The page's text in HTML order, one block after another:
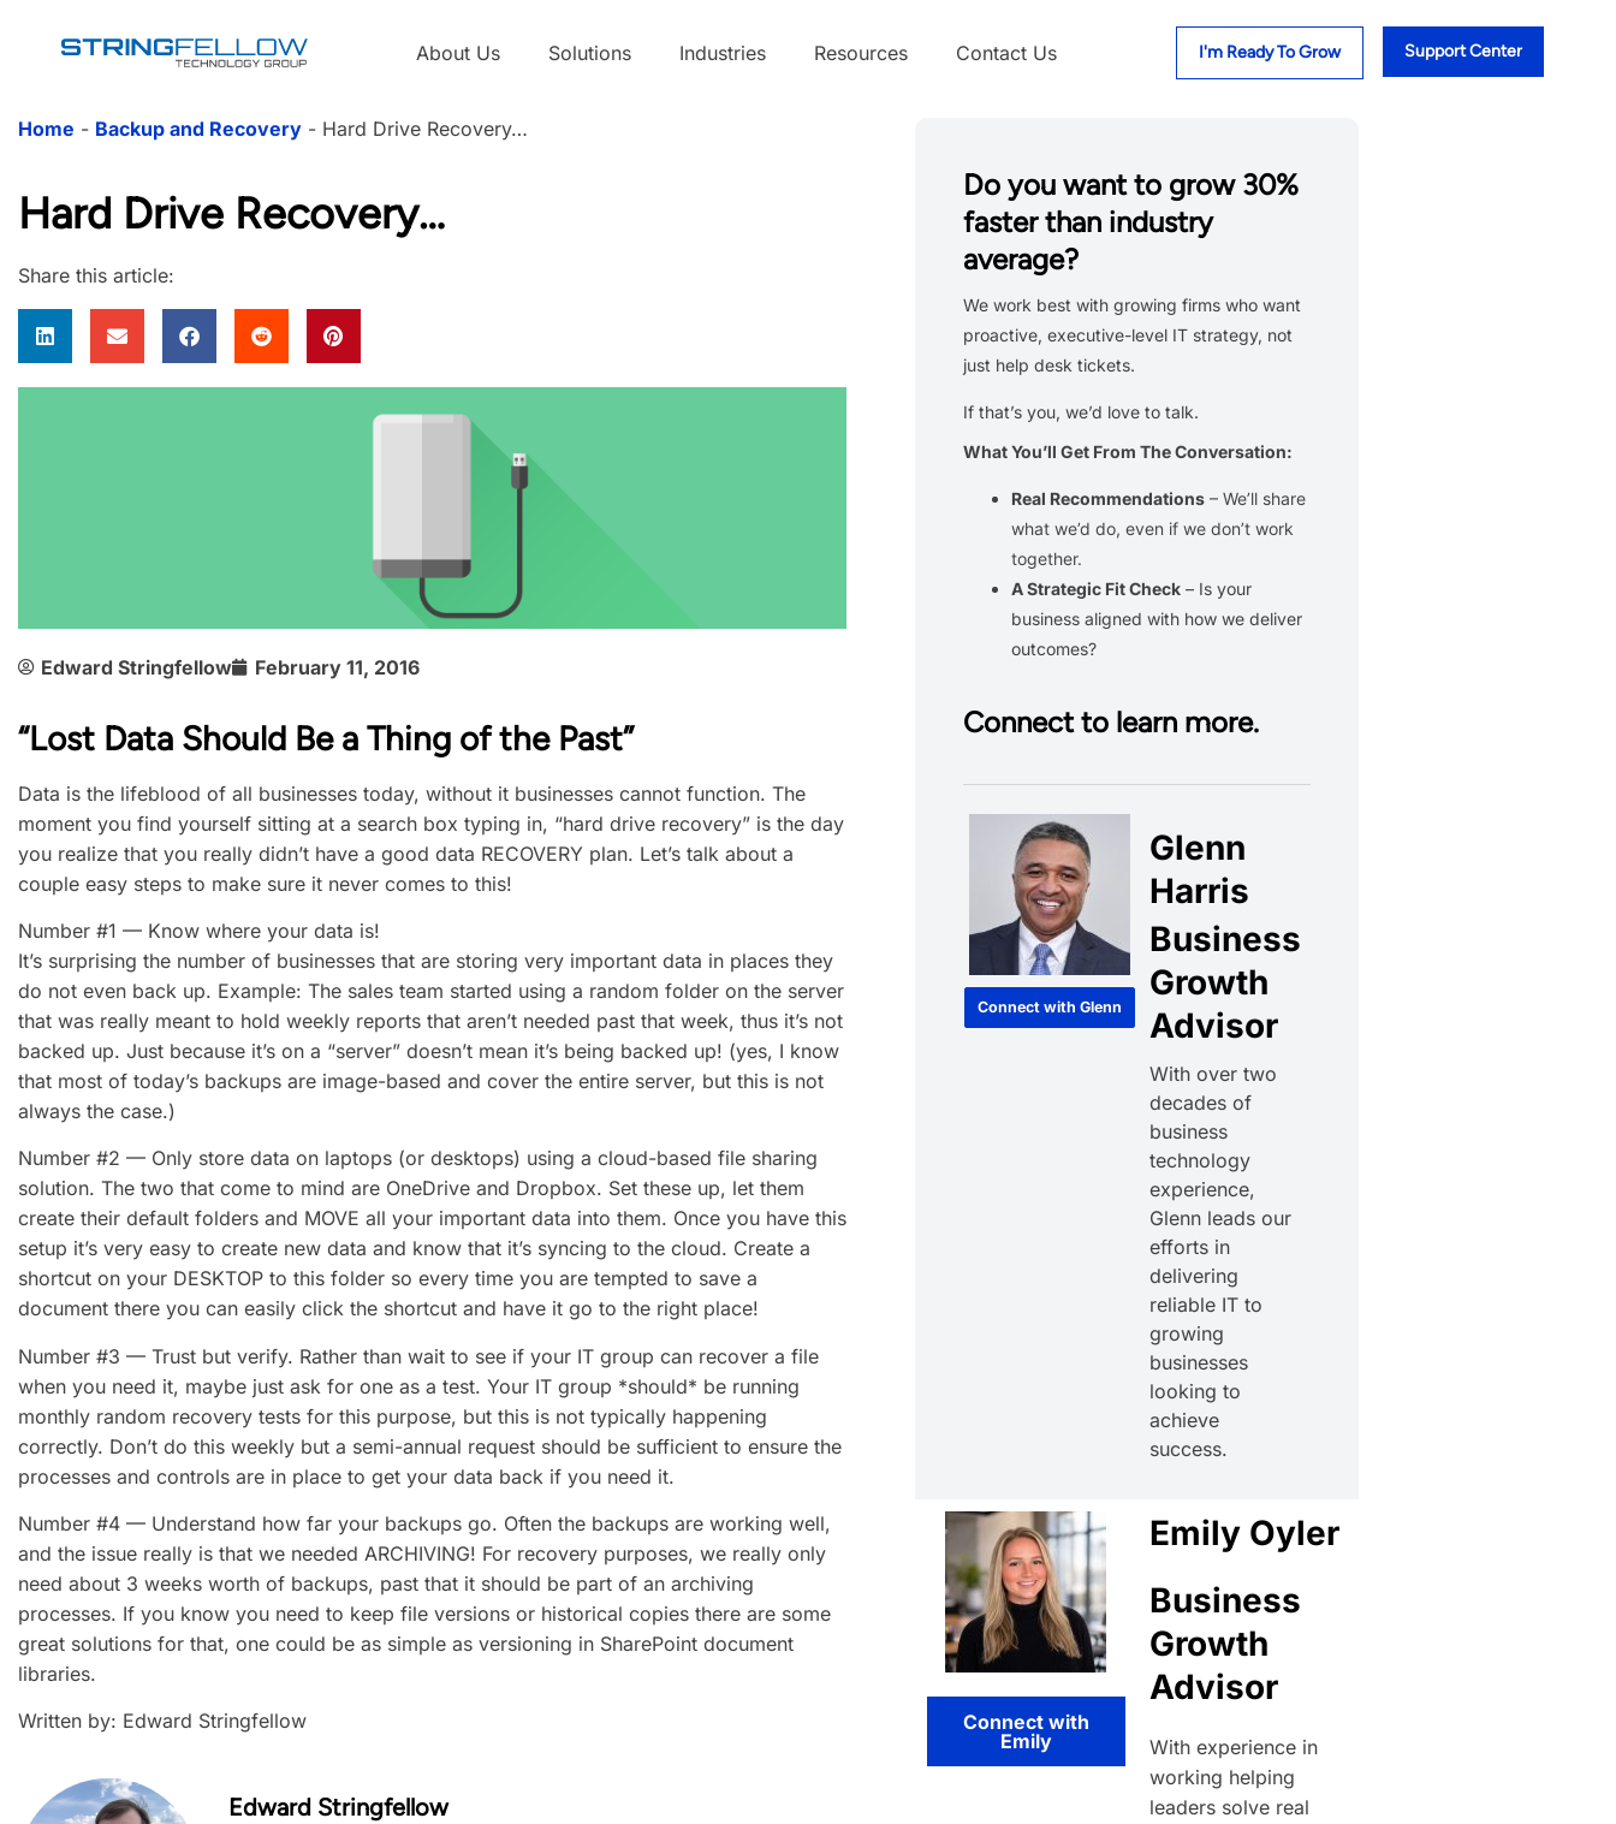
About Us Solutions Industries Resources Contact Us I'm Ready To Grow Support Center
Home - Backup and Recovery- Hard Drive Recovery…
Hard Drive Recovery…
Share this article:
Edward Stringfellow February 11, 2016
“Lost Data Should Be a Thing of the Past”
Data is the lifeblood of all businesses today, without it businesses cannot function. The
moment you find yourself sitting at a search box typing in, “hard drive recovery” is the day
you realize that you really didn’t have a good data RECOVERY plan. Let’s talk about a
couple easy steps to make sure it never comes to this!
Number #1 — Know where your data is!
It’s surprising the number of businesses that are storing very important data in places they
do not even back up. Example: The sales team started using a random folder on the server
that was really meant to hold weekly reports that aren’t needed past that week, thus it’s not
backed up. Just because it’s on a “server” doesn’t mean it’s being backed up! (yes, I know
that most of today’s backups are image-based and cover the entire server, but this is not
always the case.)
Number #2 — Only store data on laptops (or desktops) using a cloud-based file sharing
solution. The two that come to mind are OneDrive and Dropbox. Set these up, let them
create their default folders and MOVE all your important data into them. Once you have this
setup it’s very easy to create new data and know that it’s syncing to the cloud. Create a
shortcut on your DESKTOP to this folder so every time you are tempted to save a
document there you can easily click the shortcut and have it go to the right place!
Number #3 — Trust but verify. Rather than wait to see if your IT group can recover a file
when you need it, maybe just ask for one as a test. Your IT group *should* be running
monthly random recovery tests for this purpose, but this is not typically happening
correctly. Don’t do this weekly but a semi-annual request should be sufficient to ensure the
processes and controls are in place to get your data back if you need it.
Number #4 — Understand how far your backups go. Often the backups are working well,
and the issue really is that we needed ARCHIVING! For recovery purposes, we really only
need about 3 weeks worth of backups, past that it should be part of an archiving
processes. If you know you need to keep file versions or historical copies there are some
great solutions for that, one could be as simple as versioning in SharePoint document
libraries.
Written by: Edward Stringfellow
Edward Stringfellow
Do you want to grow 30%
faster than industry
average?
We work best with growing firms who want
proactive, executive-level IT strategy, not
just help desk tickets.
If that’s you, we’d love to talk.
What You’ll Get From The Conversation:
Real Recommendations – We’ll share
what we’d do, even if we don’t work
together.
A Strategic Fit Check – Is your
business aligned with how we deliver
outcomes?
Connect to learn more.
Connect with Glenn
Glenn
Harris
Business
Growth
Advisor
With over two
decades of
business
technology
experience,
Glenn leads our
efforts in
delivering
reliable IT to
growing
businesses
looking to
achieve
success.
Connect with
Emily
Emily Oyler
Business
Growth
Advisor
With experience in
working helping
leaders solve real